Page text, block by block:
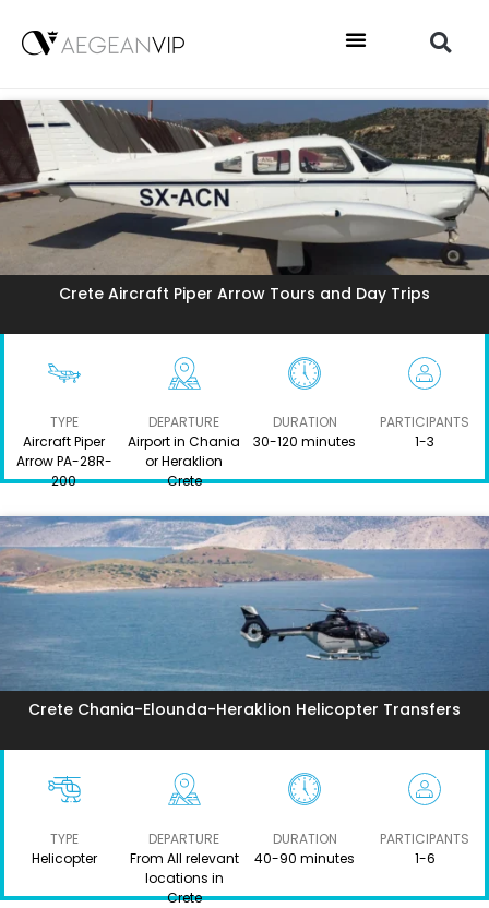
Crete Aircraft Piper Arrow Tours and Day Trips
TYPE
Aircraft Piper
Arrow PA-28R-
200
DEPARTURE
Airport in Chania
or Heraklion
Crete
DURATION
30-120 minutes
PARTICIPANTS
1-3
Crete Chania-Elounda-Heraklion Helicopter Transfers
TYPE
Helicopter
DEPARTURE
From All relevant
locations in
Crete
DURATION
40-90 minutes
PARTICIPANTS
1-6